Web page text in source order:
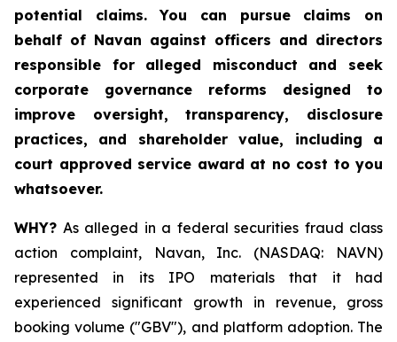
potential claims. You can pursue claims on
behalf of Navan against officers and directors
responsible for alleged misconduct and seek
corporate governance reforms designed to
improve oversight, transparency, disclosure
practices, and shareholder value, including a
court approved service award at no cost to you
whatsoever.
WHY? As alleged in a federal securities fraud class
action complaint, Navan, Inc. (NASDAQ: NAVN)
represented in its IPO materials that it had
experienced significant growth in revenue, gross
booking volume ("GBV"), and platform adoption. The